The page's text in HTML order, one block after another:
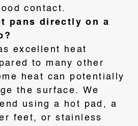
contact.
pans directly on a
excellent heat
to many other
heat can potentially
the surface. We
using a hot pad, a
feet, or stainless